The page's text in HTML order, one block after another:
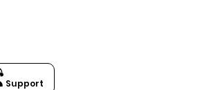
Support